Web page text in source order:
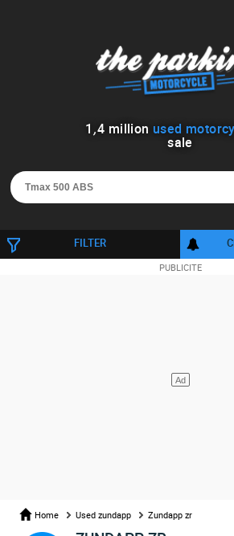
1 ,4 million used
sale
FILTER
Home Used zundapp Zundapp zr